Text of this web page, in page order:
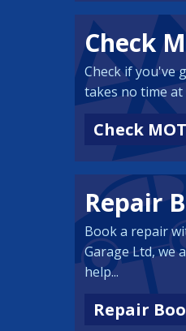
Check
Check if you've
takes no time at
Check
Repair
Book a repair
Garage Ltd, we
help...
Repair